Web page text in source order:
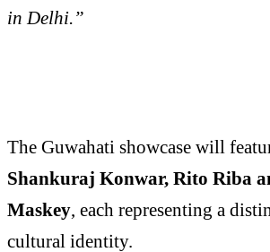
in Delhi.”
The Guwahati showcase will
Shankuraj Konwar, Rito Riba
Maskey, each representing a
cultural identity.